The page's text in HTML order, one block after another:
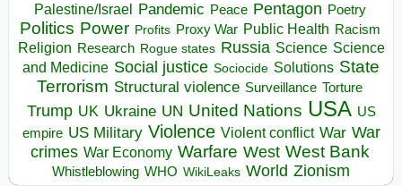
Palestine/Israel Pandemic Peace Pentagon Poetry
Politics Power Profits Proxy War Public Health Racism
Religion Research Rogue states Russia Science Science
and Medicine Social justice Sociocide Solutions State
Terrorism Structural violence Surveillance Torture
Trump UK Ukraine UN United Nations USA US
empire US Military Violence Violent conflict War War
crimes War Economy Warfare West West Bank
Whistleblowing WHO WikiLeaks World Zionism